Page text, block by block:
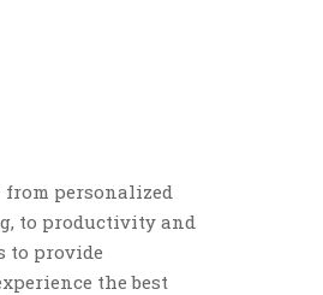
personalized
to productivity and
to provide
the best